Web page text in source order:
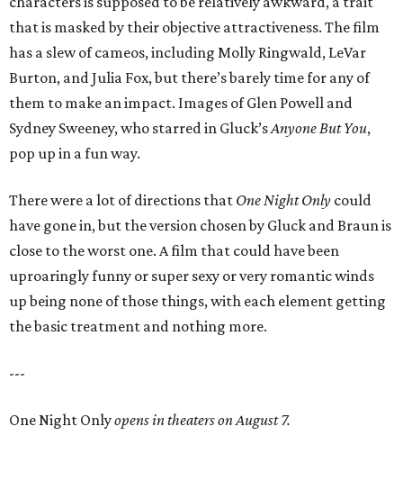
that is masked by their objective attractiveness. The film
has a slew of cameos, including Molly Ringwald, LeVar
Burton, and Julia Fox, but there’s barely time for any of
them to make an impact. Images of Glen Powell and
Sydney Sweeney, who starred in Gluck’sAnyone But You,
pop up in a fun way.
There were a lot of directions that One Night Only could
have gone in, but the version chosen by Gluck and Braun is
close to the worst one. A film that could have been
uproaringly funny or super sexy or very romantic winds
up being none of those things, with each element getting
the basic treatment and nothing more.
---
One Night Onlyopens in theaters on August 7.